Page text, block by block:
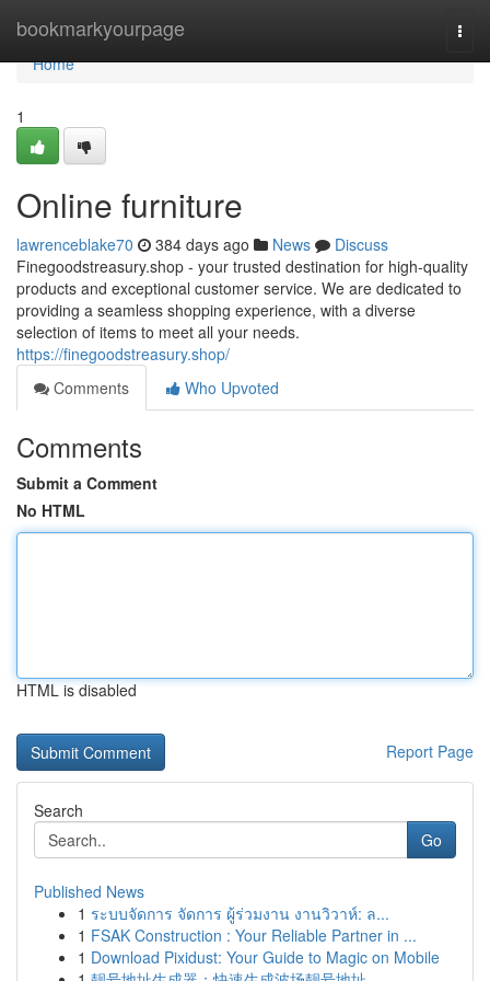
bookmarkyourpage
Home
Home
1
Online furniture
lawrenceblake70 384 days ago News
Discuss
Finegoodstreasury.shop - your trusted destination for high-quality
products and exceptional customer service. We are dedicated to
providing a seamless shopping experience, with a diverse
selection of items to meet all your needs.
https://finegoodstreasury.shop/
Comments
Who Upvoted
Comments
Submit a Comment
No HTML
HTML is disabled
Report Page
Search
Go
Published News
1 ระบบจัดการ จัดการ ผู้ร่วมงาน งานวิวาห์: ล...
1 FSAK Construction : Your Reliable Partner in ...
1 Download Pixidust: Your Guide to Magic on Mobile